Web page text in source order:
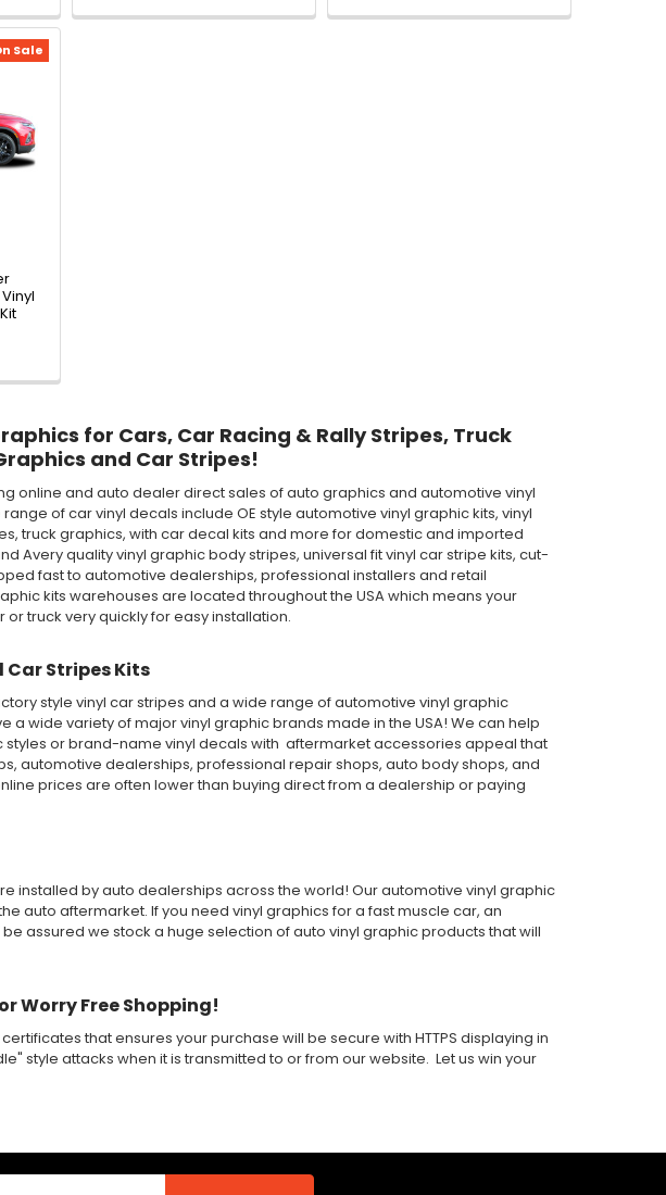
Sale
for Cars, Car Racing & Rally Stripes, Truck
and Car Stripes!
online and auto dealer direct sales of auto graphics and automotive vinyl
of car vinyl decals include OE style automotive vinyl graphic kits, vinyl
truck graphics, with car decal kits and more for domestic and imported
Avery quality vinyl graphic body stripes, universal fit vinyl car stripe kits, cut-
fast to automotive dealerships, professional installers and retail
kits warehouses are located throughout the USA which means your
truck very quickly for easy installation.
Car Stripes Kits
style vinyl car stripes and a wide range of automotive vinyl graphic
a wide variety of major vinyl graphic brands made in the USA! We can help
styles or brand-name vinyl decals with aftermarket accessories appeal that
automotive dealerships, professional repair shops, auto body shops, and
prices are often lower than buying direct from a dealership or paying
installed by auto dealerships across the world! Our automotive vinyl graphic
auto aftermarket. If you need vinyl graphics for a fast muscle car, an
assured we stock a huge selection of auto vinyl graphic products that will
Worry Free Shopping!
that ensures your purchase will be secure with HTTPS displaying in
style attacks when it is transmitted to or from our website. Let us win your